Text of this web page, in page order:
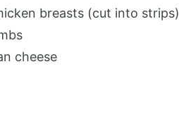
breasts (cut into strips)
cheese